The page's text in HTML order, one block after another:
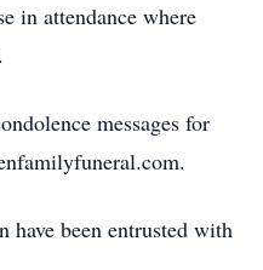
in attendance where
messages for
have been entrusted with